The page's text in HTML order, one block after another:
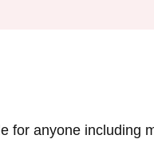
for anyone including